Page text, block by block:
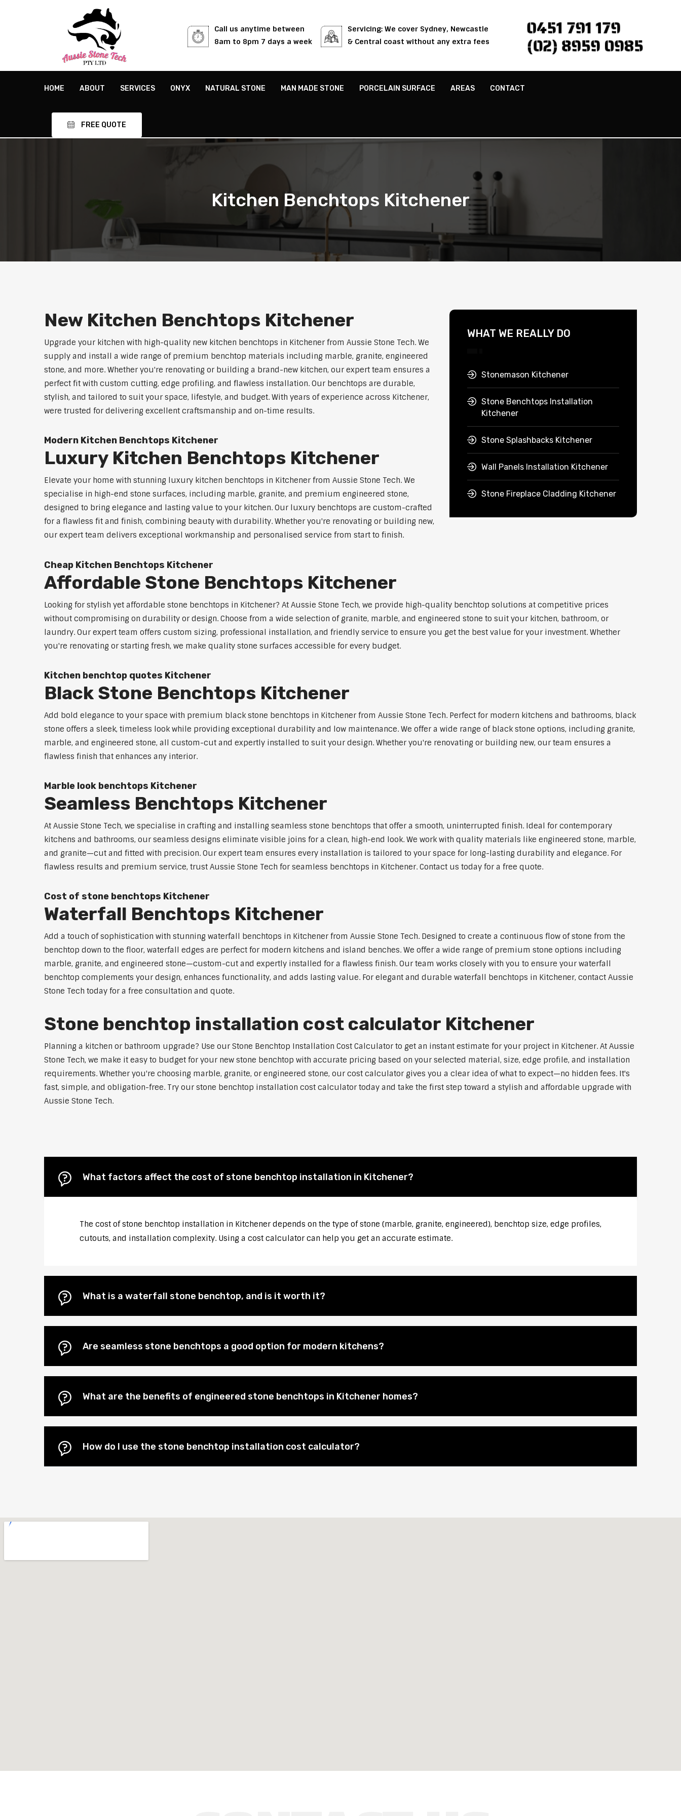
Call us anytime between
8am to 8pm 7 days a week
Servicing: We cover Sydney, Newcastle
& Central coast without any extra fees
0451 791 179
(02) 8959 0985
HOME ABOUT SERVICES ONYX NATURAL STONE MAN MADE STONE PORCELAIN SURFACE AREAS CONTACT
FREE QUOTE
Kitchen Benchtops Kitchener
New Kitchen Benchtops Kitchener
Upgrade your kitchen with high-quality new kitchen benchtops in Kitchener from Aussie Stone Tech. We
supply and install a wide range of premium benchtop materials including marble, granite, engineered
stone, and more. Whether you're renovating or building a brand-new kitchen, our expert team ensures a
perfect fit with custom cutting, edge profiling, and flawless installation. Our benchtops are durable,
stylish, and tailored to suit your space, lifestyle, and budget. With years of experience across Kitchener,
were trusted for delivering excellent craftsmanship and on-time results.
Modern Kitchen Benchtops Kitchener
Luxury Kitchen Benchtops Kitchener
Elevate your home with stunning luxury kitchen benchtops in Kitchener from Aussie Stone Tech. We
specialise in high-end stone surfaces, including marble, granite, and premium engineered stone,
designed to bring elegance and lasting value to your kitchen. Our luxury benchtops are custom-crafted
for a flawless fit and finish, combining beauty with durability. Whether you're renovating or building new,
our expert team delivers exceptional workmanship and personalised service from start to finish.
WHAT WE REALLY DO
Stonemason Kitchener
Stone Benchtops Installation
Kitchener
Stone Splashbacks Kitchener
Wall Panels Installation Kitchener
Stone Fireplace Cladding Kitchener
Cheap Kitchen Benchtops Kitchener
Affordable Stone Benchtops Kitchener
Looking for stylish yet affordable stone benchtops in Kitchener? At Aussie Stone Tech, we provide high-quality benchtop solutions at competitive prices
without compromising on durability or design. Choose from a wide selection of granite, marble, and engineered stone to suit your kitchen, bathroom, or
laundry. Our expert team offers custom sizing, professional installation, and friendly service to ensure you get the best value for your investment. Whether
you're renovating or starting fresh, we make quality stone surfaces accessible for every budget.
Kitchen benchtop quotes Kitchener
Black Stone Benchtops Kitchener
Add bold elegance to your space with premium black stone benchtops in Kitchener from Aussie Stone Tech. Perfect for modern kitchens and bathrooms, black
stone offers a sleek, timeless look while providing exceptional durability and low maintenance. We offer a wide range of black stone options, including granite,
marble, and engineered stone, all custom-cut and expertly installed to suit your design. Whether you're renovating or building new, our team ensures a
flawless finish that enhances any interior.
Marble look benchtops Kitchener
Seamless Benchtops Kitchener
At Aussie Stone Tech, we specialise in crafting and installing seamless stone benchtops that offer a smooth, uninterrupted finish. Ideal for contemporary
kitchens and bathrooms, our seamless designs eliminate visible joins for a clean, high-end look. We work with quality materials like engineered stone, marble,
and granite—cut and fitted with precision. Our expert team ensures every installation is tailored to your space for long-lasting durability and elegance. For
flawless results and premium service, trust Aussie Stone Tech for seamless benchtops in Kitchener. Contact us today for a free quote.
Cost of stone benchtops Kitchener
Waterfall Benchtops Kitchener
Add a touch of sophistication with stunning waterfall benchtops in Kitchener from Aussie Stone Tech. Designed to create a continuous flow of stone from the
benchtop down to the floor, waterfall edges are perfect for modern kitchens and island benches. We offer a wide range of premium stone options including
marble, granite, and engineered stone—custom-cut and expertly installed for a flawless finish. Our team works closely with you to ensure your waterfall
benchtop complements your design, enhances functionality, and adds lasting value. For elegant and durable waterfall benchtops in Kitchener, contact Aussie
Stone Tech today for a free consultation and quote.
Stone benchtop installation cost calculator Kitchener
Planning a kitchen or bathroom upgrade? Use our Stone Benchtop Installation Cost Calculator to get an instant estimate for your project in Kitchener. At Aussie
Stone Tech, we make it easy to budget for your new stone benchtop with accurate pricing based on your selected material, size, edge profile, and installation
requirements. Whether you're choosing marble, granite, or engineered stone, our cost calculator gives you a clear idea of what to expect—no hidden fees. It's
fast, simple, and obligation-free. Try our stone benchtop installation cost calculator today and take the first step toward a stylish and affordable upgrade with
Aussie Stone Tech.
What factors affect the cost of stone benchtop installation in Kitchener?
The cost of stone benchtop installation in Kitchener depends on the type of stone (marble, granite, engineered), benchtop size, edge profiles,
cutouts, and installation complexity. Using a cost calculator can help you get an accurate estimate.
What is a waterfall stone benchtop, and is it worth it?
Are seamless stone benchtops a good option for modern kitchens?
What are the benefits of engineered stone benchtops in Kitchener homes?
How do I use the stone benchtop installation cost calculator?